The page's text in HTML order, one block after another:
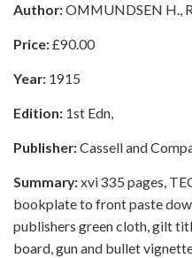
Author:OMMUNDSEN H.,
Price:£90.00
Year: 1915
Edition: 1st Edn,
Publisher:Cassell and
Summary:xvi 335 pages,
bookplate to front paste
publishers green cloth, gilt
board, gun and bullet